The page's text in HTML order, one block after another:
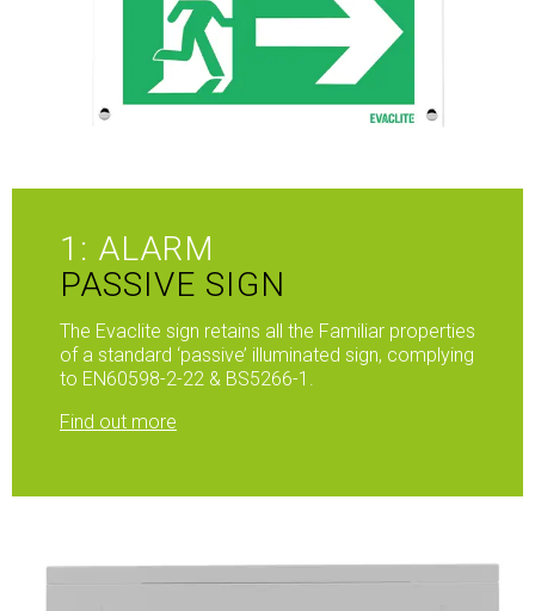
1: ALARM
PASSIVE SIGN
The Evaclite sign retains all the Familiar properties
of a standard ‘passive’ illuminated sign, complying
to EN60598-2-22 & BS5266-1.
Find out more